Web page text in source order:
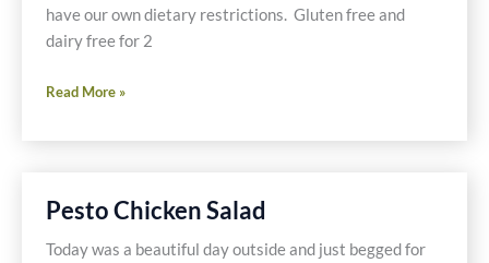
have our own dietary restrictions. Gluten free and
dairy free for 2
Kitchenette
on
Free
and
Read More »
Pesto Chicken Salad
Today was a beautiful day outside and just begged for